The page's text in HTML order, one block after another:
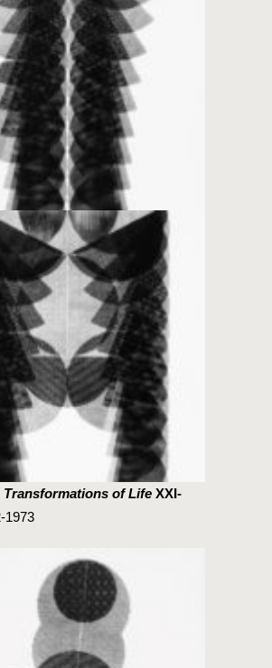
Transformations of Life XXI-
1973